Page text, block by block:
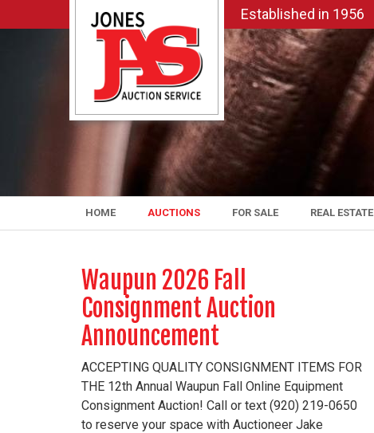
Established in 1956
HOME AUCTIONS FOR SALE REAL ESTATE
Waupun 2026 Fall
Consignment Auction
Announcement
ACCEPTING QUALITY CONSIGNMENT ITEMS FOR
THE 12th Annual Waupun Fall Online Equipment
Consignment Auction! Call or text (920) 219-0650
to reserve your space with Auctioneer Jake